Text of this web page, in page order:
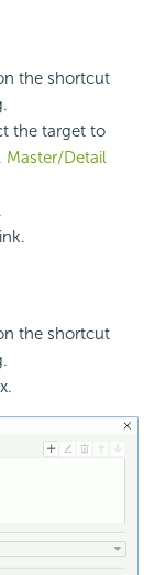
the shortcut
the target to
, Master/Detail
the shortcut